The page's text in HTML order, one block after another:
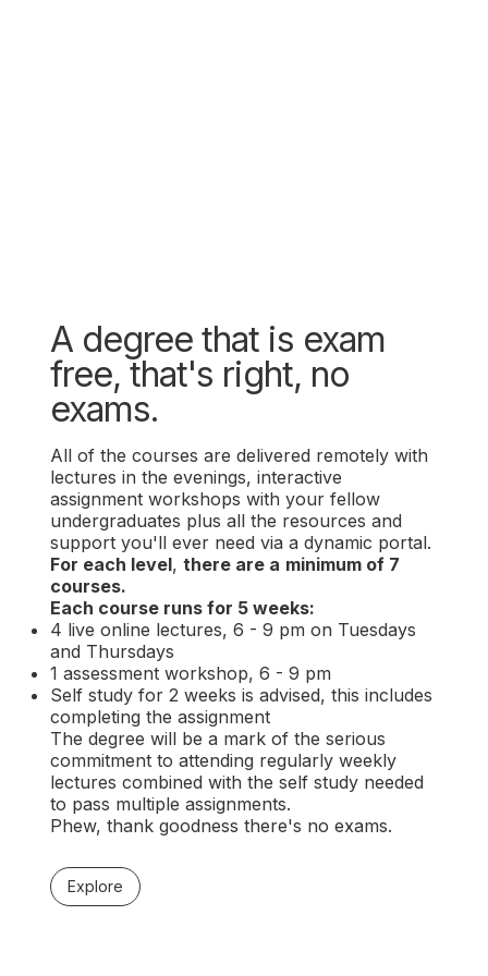
A degree that is exam
free, that's right, no
exams.
Explore
All of the courses are delivered remotely with
lectures in the evenings, interactive
assignment workshops with your fellow
undergraduates plus all the resources and
support you'll ever need via a dynamic portal.
For each level, there are a minimum of 7
courses.
Each course runs for 5 weeks:
4 live online lectures, 6 - 9 pm on Tuesdays
and Thursdays
1 assessment workshop, 6 - 9 pm
Self study for 2 weeks is advised, this includes
completing the assignment
The degree will be a mark of the serious
commitment to attending regularly weekly
lectures combined with the self study needed
to pass multiple assignments.
Phew, thank goodness there's no exams.